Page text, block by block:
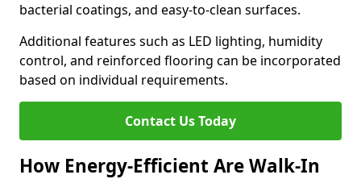
bacterial coatings, and easy-to-clean surfaces.
Additional features such as LED lighting, humidity
control, and reinforced flooring can be incorporated
based on individual requirements.
Contact Us Today
How Energy-Efficient Are Walk-In